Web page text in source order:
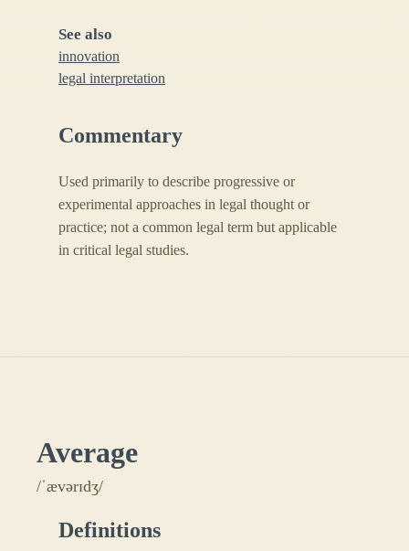
See also
innovation
legal interpretation
Commentary
Used primarily to describe progressive or
experimental approaches in legal thought or
practice; not a common legal term but applicable
in critical legal studies.
Average
/ˈævərɪdʒ/
Definitions